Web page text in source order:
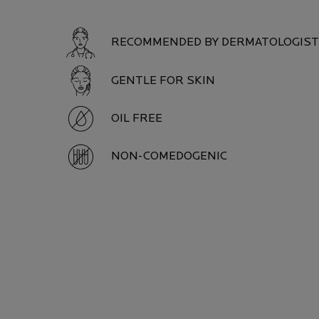
RECOMMENDED BY
GENTLE FOR SKIN
OIL FREE
NON-COMEDOGENIC